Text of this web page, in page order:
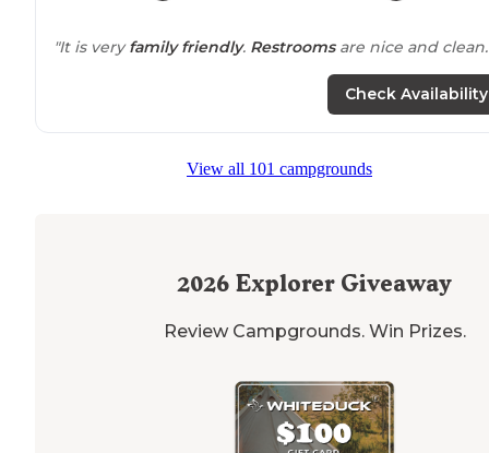
"It is veryfamily friendly. Restroomsare nice and
May 2017, which was our first
time camping. Based on our first time, I thought this
place was five stars."
Check Availability
View all 101 campgrounds
2026 Explorer Giveaway
Review Campgrounds. Win Prizes.